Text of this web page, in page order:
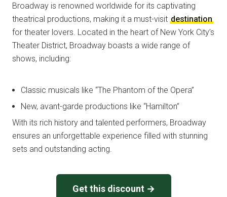
Broadway is renowned worldwide for its captivating
theatrical productions, making it a must-visit destination
for theater lovers. Located in the heart of New York City’s
Theater District, Broadway boasts a wide range of
shows, including:
Classic musicals like “The Phantom of the Opera”
New, avant-garde productions like “Hamilton”
With its rich history and talented performers, Broadway
ensures an unforgettable experience filled with stunning
sets and outstanding acting.
Get this discount →